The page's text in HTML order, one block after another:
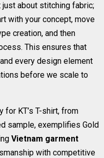
just about stitching fabric;
with your concept, move
creation, and then
This ensures that
every design element
before we scale to
for KT’s T-shirt, from
sample, exemplifies Gold
Vietnam garment
with competitive